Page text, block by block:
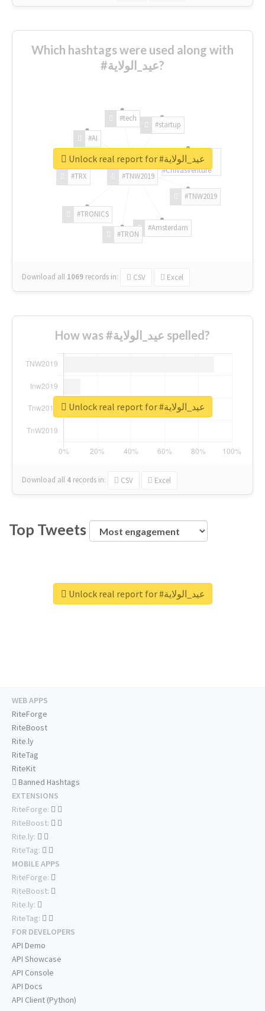
Which hashtags were used along with
#عيد_الولاية?
#TNW2019
#TNW2019
#Amsterdam
#TRON
#TRONICS
#TRX
#AI
#tech
#startup
#ChivasVenture
Download all 1069 records in: CSV Excel
Unlock real report for #عيد_الولاية
How was #عيد_الولاية spelled?
Download all 4 records in: CSV Excel
Unlock real report for #عيد_الولاية
Top Tweets
Unlock real report for #عيد_الولاية
WEB APPS
RiteForge
RiteBoost
Rite.ly
RiteTag
RiteKit
Banned Hashtags
EXTENSIONS
RiteForge:
RiteBoost:
Rite.ly:
RiteTag:
MOBILE APPS
RiteForge:
RiteBoost:
Rite.ly:
RiteTag:
FOR DEVELOPERS
API Demo
API Showcase
API Console
API Docs
API Client (Python)